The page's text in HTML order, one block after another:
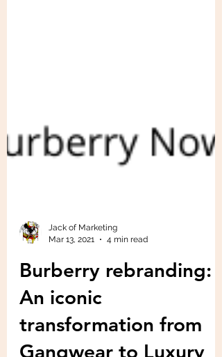
Mar 13, 2021
4 min read
Burberry rebranding:
An iconic
transformation from